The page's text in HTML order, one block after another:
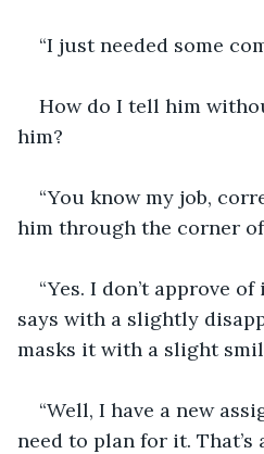
“I just needed some
How do I tell him
him?
“You know my job,
him through the corner of
“Yes. I don’t approve
says with a slightly
masks it with a slight
“Well, I have a new
need to plan for it. That’s